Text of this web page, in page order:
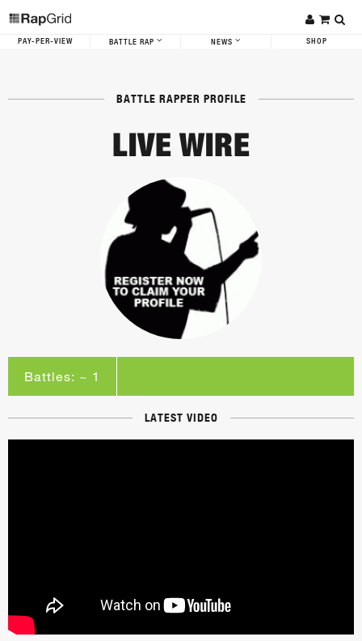
PAY-PER-VIEW BATTLE RAP NEWS SHOP
BATTLE RAPPER PROFILE
LIVE WIRE
Battles: ~ 1
LATEST VIDEO